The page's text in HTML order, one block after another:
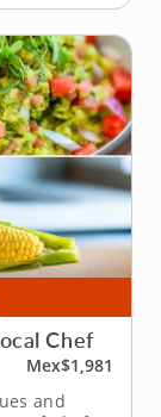
Chef
Mex$1,981
and